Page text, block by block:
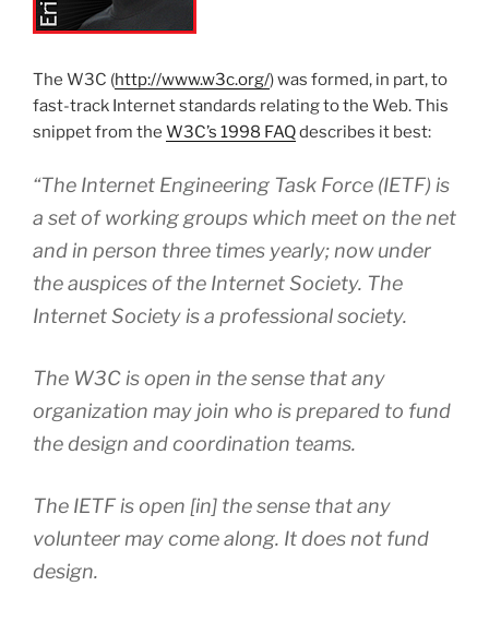
The W3C (http://www.w3c.org/) was formed, in part, to
fast-track Internet standards relating to the Web. This
snippet from the W3C’s 1998 FAQdescribes it best:
“The Internet Engineering Task Force (IETF) is
a set of working groups which meet on the net
and in person three times yearly; now under
the auspices of the Internet Society. The
Internet Society is a professional society.
The W3C is open in the sense that any
organization may join who is prepared to fund
the design and coordination teams.
The IETF is open [in] the sense that any
volunteer may come along. It does not fund
design.